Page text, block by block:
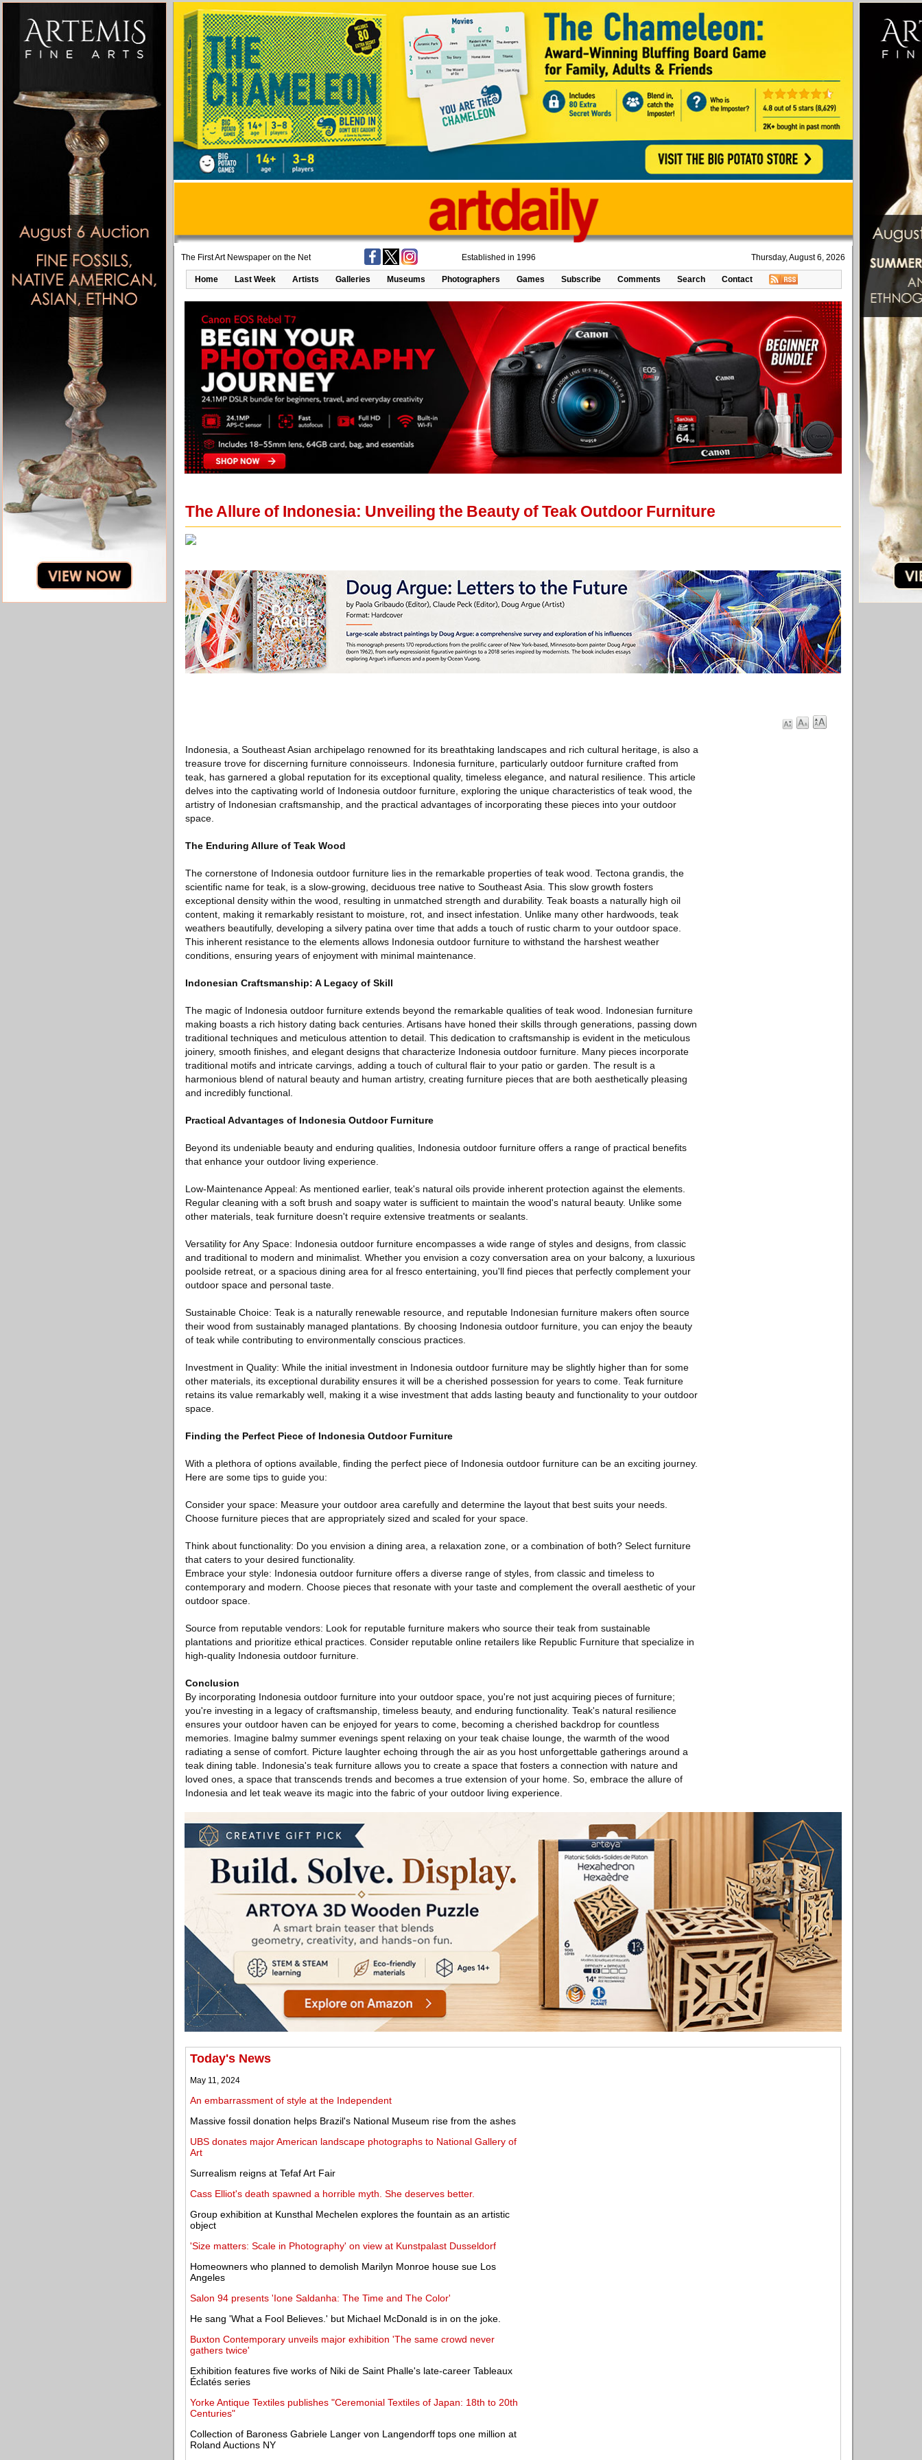
The First Art Newspaper on the Net Established in 1996 Thursday, August 6, 2026
Home Last Week Artists Galleries Museums Photographers Games Subscribe Comments Search Contact
The Allure of Indonesia: Unveiling the Beauty of Teak Outdoor Furniture
Indonesia, a Southeast Asian archipelago renowned for its breathtaking landscapes and rich cultural heritage, is also a
treasure trove for discerning furniture connoisseurs. Indonesia furniture, particularly outdoor furniture crafted from
teak, has garnered a global reputation for its exceptional quality, timeless elegance, and natural resilience. This article
delves into the captivating world of Indonesia outdoor furniture, exploring the unique characteristics of teak wood, the
artistry of Indonesian craftsmanship, and the practical advantages of incorporating these pieces into your outdoor
space.
The Enduring Allure of Teak Wood
The cornerstone of Indonesia outdoor furniture lies in the remarkable properties of teak wood. Tectona grandis, the
scientific name for teak, is a slow-growing, deciduous tree native to Southeast Asia. This slow growth fosters
exceptional density within the wood, resulting in unmatched strength and durability. Teak boasts a naturally high oil
content, making it remarkably resistant to moisture, rot, and insect infestation. Unlike many other hardwoods, teak
weathers beautifully, developing a silvery patina over time that adds a touch of rustic charm to your outdoor space.
This inherent resistance to the elements allows Indonesia outdoor furniture to withstand the harshest weather
conditions, ensuring years of enjoyment with minimal maintenance.
Indonesian Craftsmanship: A Legacy of Skill
The magic of Indonesia outdoor furniture extends beyond the remarkable qualities of teak wood. Indonesian furniture
making boasts a rich history dating back centuries. Artisans have honed their skills through generations, passing down
traditional techniques and meticulous attention to detail. This dedication to craftsmanship is evident in the meticulous
joinery, smooth finishes, and elegant designs that characterize Indonesia outdoor furniture. Many pieces incorporate
traditional motifs and intricate carvings, adding a touch of cultural flair to your patio or garden. The result is a
harmonious blend of natural beauty and human artistry, creating furniture pieces that are both aesthetically pleasing
and incredibly functional.
Practical Advantages of Indonesia Outdoor Furniture
Beyond its undeniable beauty and enduring qualities, Indonesia outdoor furniture offers a range of practical benefits
that enhance your outdoor living experience.
Low-Maintenance Appeal: As mentioned earlier, teak's natural oils provide inherent protection against the elements.
Regular cleaning with a soft brush and soapy water is sufficient to maintain the wood's natural beauty. Unlike some
other materials, teak furniture doesn't require extensive treatments or sealants.
Versatility for Any Space: Indonesia outdoor furniture encompasses a wide range of styles and designs, from classic
and traditional to modern and minimalist. Whether you envision a cozy conversation area on your balcony, a luxurious
poolside retreat, or a spacious dining area for al fresco entertaining, you'll find pieces that perfectly complement your
outdoor space and personal taste.
Sustainable Choice: Teak is a naturally renewable resource, and reputable Indonesian furniture makers often source
their wood from sustainably managed plantations. By choosing Indonesia outdoor furniture, you can enjoy the beauty
of teak while contributing to environmentally conscious practices.
Investment in Quality: While the initial investment in Indonesia outdoor furniture may be slightly higher than for some
other materials, its exceptional durability ensures it will be a cherished possession for years to come. Teak furniture
retains its value remarkably well, making it a wise investment that adds lasting beauty and functionality to your outdoor
space.
Finding the Perfect Piece of Indonesia Outdoor Furniture
With a plethora of options available, finding the perfect piece of Indonesia outdoor furniture can be an exciting journey.
Here are some tips to guide you:
Consider your space: Measure your outdoor area carefully and determine the layout that best suits your needs.
Choose furniture pieces that are appropriately sized and scaled for your space.
Think about functionality: Do you envision a dining area, a relaxation zone, or a combination of both? Select furniture
that caters to your desired functionality.
Embrace your style: Indonesia outdoor furniture offers a diverse range of styles, from classic and timeless to
contemporary and modern. Choose pieces that resonate with your taste and complement the overall aesthetic of your
outdoor space.
Source from reputable vendors: Look for reputable furniture makers who source their teak from sustainable
plantations and prioritize ethical practices. Consider reputable online retailers like Republic Furniture that specialize in
high-quality Indonesia outdoor furniture.
Conclusion
By incorporating Indonesia outdoor furniture into your outdoor space, you're not just acquiring pieces of furniture;
you're investing in a legacy of craftsmanship, timeless beauty, and enduring functionality. Teak's natural resilience
ensures your outdoor haven can be enjoyed for years to come, becoming a cherished backdrop for countless
memories. Imagine balmy summer evenings spent relaxing on your teak chaise lounge, the warmth of the wood
radiating a sense of comfort. Picture laughter echoing through the air as you host unforgettable gatherings around a
teak dining table. Indonesia's teak furniture allows you to create a space that fosters a connection with nature and
loved ones, a space that transcends trends and becomes a true extension of your home. So, embrace the allure of
Indonesia and let teak weave its magic into the fabric of your outdoor living experience.
Today's News
May 11, 2024
An embarrassment of style at the Independent
Massive fossil donation helps Brazil's National Museum rise from the ashes
UBS donates major American landscape photographs to National Gallery of
Art
Surrealism reigns at Tefaf Art Fair
Cass Elliot's death spawned a horrible myth. She deserves better.
Group exhibition at Kunsthal Mechelen explores the fountain as an artistic
object
'Size matters: Scale in Photography' on view at Kunstpalast Dusseldorf
Homeowners who planned to demolish Marilyn Monroe house sue Los
Angeles
Salon 94 presents 'Ione Saldanha: The Time and The Color'
He sang 'What a Fool Believes.' but Michael McDonald is in on the joke.
Buxton Contemporary unveils major exhibition 'The same crowd never
gathers twice'
Exhibition features five works of Niki de Saint Phalle's late-career Tableaux
Éclatés series
Yorke Antique Textiles publishes "Ceremonial Textiles of Japan: 18th to 20th
Centuries"
Collection of Baroness Gabriele Langer von Langendorff tops one million at
Roland Auctions NY